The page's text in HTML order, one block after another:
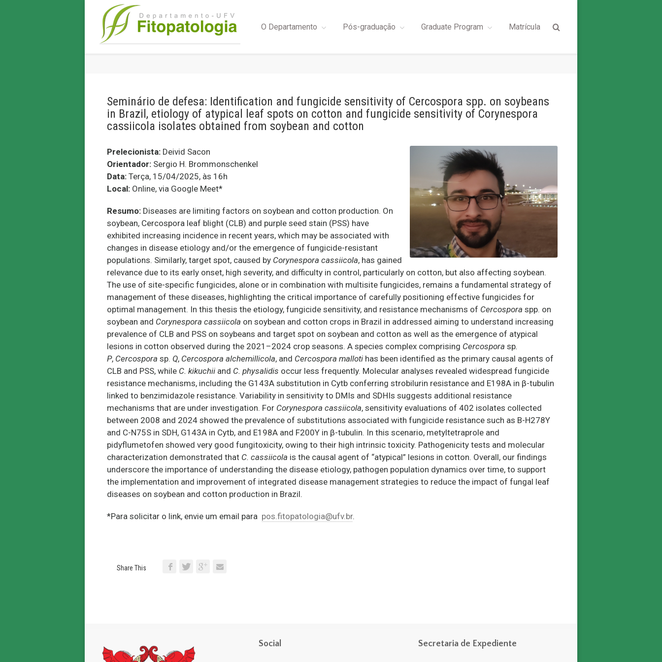
O Departamento Pós-graduação Graduate Program Matrícula
Seminário de defesa: Identification and fungicide sensitivity of Cercospora spp. on soybeans
in Brazil, etiology of atypical leaf spots on cotton and fungicide sensitivity of Corynespora
cassiicola isolates obtained from soybean and cotton
Prelecionista: Deivid Sacon
Orientador: Sergio H. Brommonschenkel
Data: Terça, 15/04/2025, às 16h
Local: Online, via Google Meet*
Resumo: Diseases are limiting factors on soybean and cotton production. On
soybean, Cercospora leaf blight (CLB) and purple seed stain (PSS) have
exhibited increasing incidence in recent years, which may be associated with
changes in disease etiology and/or the emergence of fungicide-resistant
populations. Similarly, target spot, caused by Corynespora cassiicola, has gained
relevance due to its early onset, high severity, and difficulty in control, particularly on cotton, but also affecting soybean.
The use of site-specific fungicides, alone or in combination with multisite fungicides, remains a fundamental strategy of
management of these diseases, highlighting the critical importance of carefully positioning effective fungicides for
optimal management. In this thesis the etiology, fungicide sensitivity, and resistance mechanisms of Cercospora spp. on
soybean and Corynespora cassiicola on soybean and cotton crops in Brazil in addressed aiming to understand increasing
prevalence of CLB and PSS on soybeans and target spot on soybean and cotton as well as the emergence of atypical
lesions in cotton observed during the 2021–2024 crop seasons. A species complex comprising Cercospora sp.
P, Cercospora sp. Q, Cercospora alchemillicola, and Cercospora malloti has been identified as the primary causal agents of
CLB and PSS, while C. kikuchii and C. physalidis occur less frequently. Molecular analyses revealed widespread fungicide
resistance mechanisms, including the G143A substitution in Cytb conferring strobilurin resistance and E198A in β-tubulin
linked to benzimidazole resistance. Variability in sensitivity to DMIs and SDHIs suggests additional resistance
mechanisms that are under investigation. For Corynespora cassiicola, sensitivity evaluations of 402 isolates collected
between 2008 and 2024 showed the prevalence of substitutions associated with fungicide resistance such as B-H278Y
and C-N75S in SDH, G143A in Cytb, and E198A and F200Y in β-tubulin. In this scenario, metyltetraprole and
pidyflumetofen showed very good fungitoxicity, owing to their high intrinsic toxicity. Pathogenicity tests and molecular
characterization demonstrated that C. cassiicola is the causal agent of “atypical” lesions in cotton. Overall, our findings
underscore the importance of understanding the disease etiology, pathogen population dynamics over time, to support
the implementation and improvement of integrated disease management strategies to reduce the impact of fungal leaf
diseases on soybean and cotton production in Brazil.
*Para solicitar o link, envie um email para pos.fitopatologia@ufv.br.
Share This
Social Secretaria de Expediente